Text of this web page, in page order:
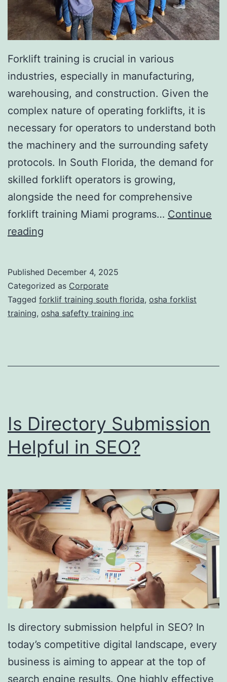
n
v
a
s
i
v
e
A
e
s
t
h
c
T
r
t
t
Forklift training is crucial in various
industries, especially in manufacturing,
warehousing, and construction. Given the
complex nature of operating forklifts, it is
necessary for operators to understand both
the machinery and the surrounding safety
protocols. In South Florida, the demand for
skilled forklift operators is growing,
alongside the need for comprehensive
forklift training Miami programs… Continue
reading
k
l
i
T
i
i
g
S
o
u
t
h
F
l
o
r
i
d
Published December 4, 2025
Categorized as Corporate
Tagged forklif training south florida, osha forklist
training, osha safefty training inc
Is Directory Submission
Helpful in SEO?
Is directory submission helpful in SEO? In
today’s competitive digital landscape, every
business is aiming to appear at the top of
search engine results. One highly effective